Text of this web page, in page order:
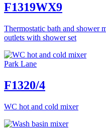
F1319WX9
Thermostatic bath and shower
outlets with shower set
Park Lane
F1320/4
WC hot and cold mixer